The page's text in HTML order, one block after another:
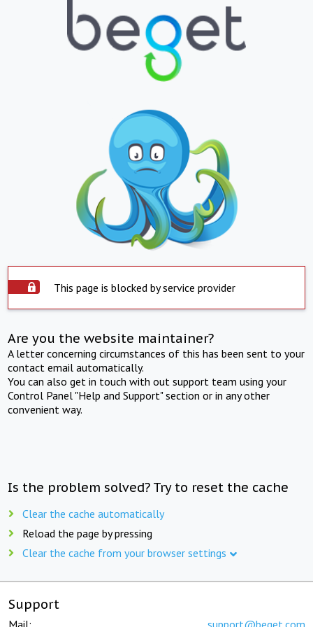
This page is blocked by service provider
Are you the website maintainer?
A letter concerning circumstances of this has been sent to your
contact email automatically.
You can also get in touch with out support team using your
Control Panel "Help and Support" section or in any other
convenient way.
Is the problem solved? Try to reset the cache
Clear the cache automatically
Reload the page by pressing
Clear the cache from your browser settings
Support
Mail: support@beget.com